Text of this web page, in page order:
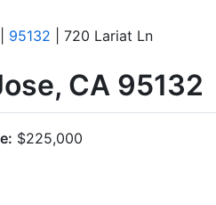
95132 | 720 Lariat Ln
CA 95132
$225,000